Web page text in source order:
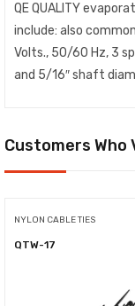
QE QUALITY
include: also
Volts., 50/60 Hz, 3
and 5/16″ shaft
Customers Who
NYLON CABLE TIES
QTW-17